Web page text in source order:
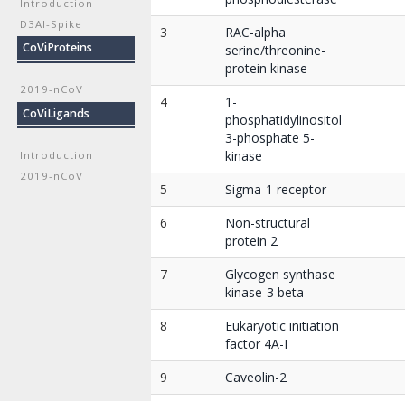
Introduction
D3AI-Spike
CoViProteins
2019-nCoV
CoViLigands
Introduction
2019-nCoV
3
RAC-alpha
serine/threonine-
protein kinase
4
1-
phosphatidylinositol
3-phosphate 5-
kinase
5
Sigma-1 receptor
6
Non-structural
protein 2
7
Glycogen synthase
kinase-3 beta
8
Eukaryotic initiation
factor 4A-I
9
Caveolin-2